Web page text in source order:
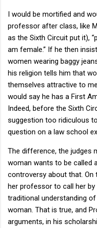
I would be mortified and
professor after class, like
as the Sixth Circuit put it),
am female.” If he then
women wearing baggy
his religion tells him that
themselves attractive to
would say he has a First
Indeed, before the Sixth
suggestion too ridiculous
question on a law school
The difference, the judges
woman wants to be called
controversy about that. On
her professor to call her
traditional understanding
woman. That is true, and
arguments, in his